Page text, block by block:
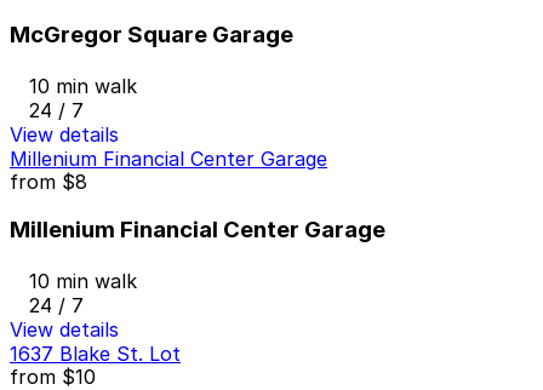
McGregor Square Garage
10 min walk
24 / 7
View details
Millenium Financial Center Garage
from $8
Millenium Financial Center Garage
10 min walk
24 / 7
View details
1637 Blake St. Lot
from $10